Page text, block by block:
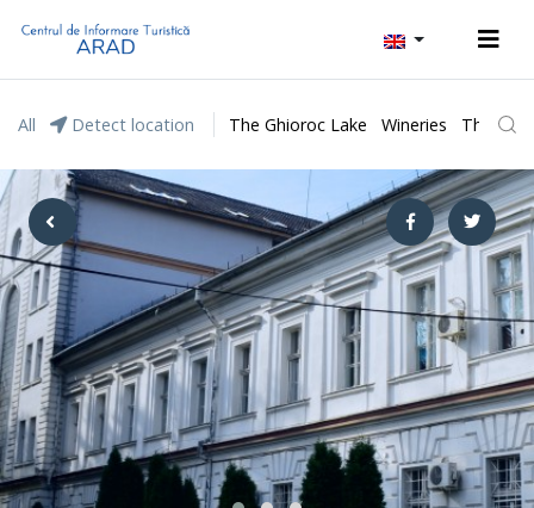
All Detect location The Ghioroc Lake Wineries The